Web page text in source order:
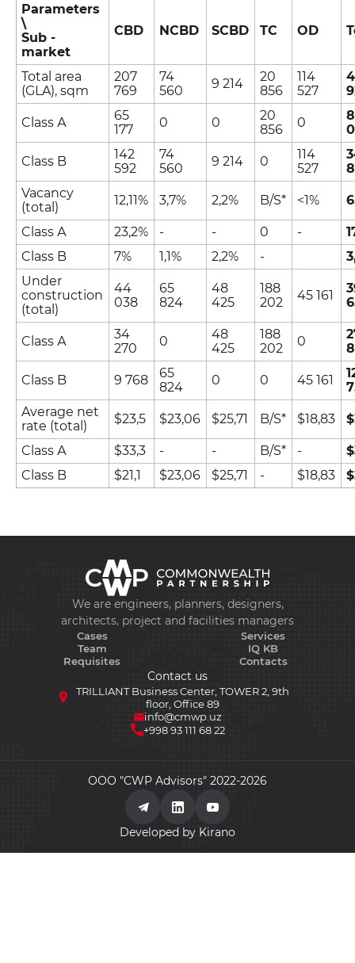
Parameters
\
Sub -
market
CBD NCBD SCBD TC OD
Total area
(GLA), sqm
207
769
74
560
9 214
20
856
114
527
Class А
65
177
0 0
20
856
0
Class B
142
592
74
560
9 214 0
114
527
Vacancy
(total)
12,11% 3,7% 2,2% B/S* <1%
Class А 23,2% - - 0 -
Class B
7% 1,1% 2,2% -
Under
construction
(total)
44
038
65
824
48
425
188
202
45 161
Class А
34
270
0
48
425
188
202
0
Class B 9 768
65
824
0 0 45 161
Average net
rate (total)
$23,5 $23,06 $25,71 B/S* $18,83
Class А $33,3 - - B/S* -
Class B
$21,1 $23,06 $25,71 - $18,83
+998 93 111 68 22
info@cmwp.uz
TRILLIANT Business Center, TOWER 2, 9th
We are engineers, planners, designers,
architects, project and facilities managers
Cases
Team
Requisites
Services
IQ KB
Contacts
Contact us
TRILLIANT Business Center, TOWER 2, 9th
floor, Office 89
info@cmwp.uz
+998 93 111 68 22
ООО "CWP Advisors" 2022-2026
Developed by Kirano